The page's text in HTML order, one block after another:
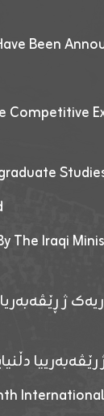
Been
Competitive
The Iraqi
ژ